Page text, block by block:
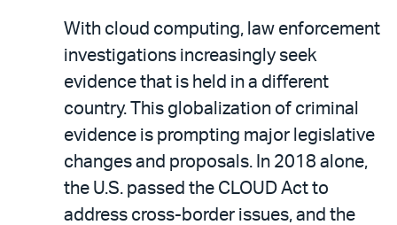
emailWith cloud computing, law enforcement
investigations increasingly seek
evidence that is held in a different
country. This globalization of criminal
evidence is prompting major legislative
changes and proposals. In 2018 alone,
the U.S. passed the CLOUD Act to
address cross-border issues, and the